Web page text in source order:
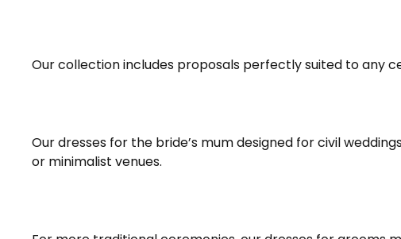
Our collection includes proposals perfectly suited to any
Our dresses for the bride’s mum designed for civil
or minimalist venues.